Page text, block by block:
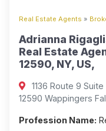
Real Estate Agents »
Adrianna
Real Estate
12590, NY, US,
1136 Route 9
12590 Wappingers
Profession Name: